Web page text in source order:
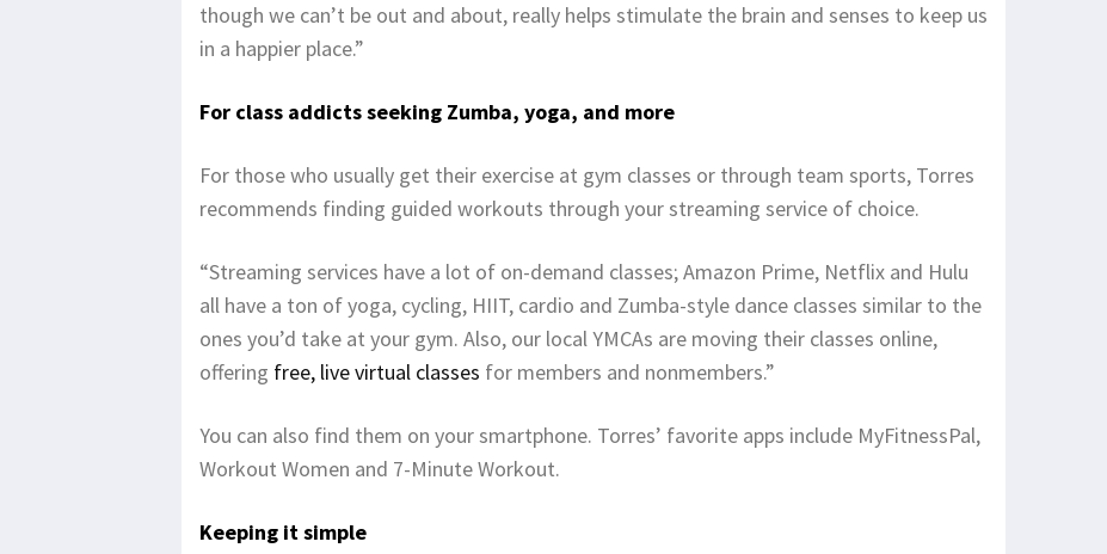
though we can’t be out and about, really helps stimulate the brain and senses to keep us
in a happier place.”
For class addicts seeking Zumba, yoga, and more
For those who usually get their exercise at gym classes or through team sports, Torres
recommends finding guided workouts through your streaming service of choice.
“Streaming services have a lot of on-demand classes; Amazon Prime, Netflix and Hulu
all have a ton of yoga, cycling, HIIT, cardio and Zumba-style dance classes similar to the
ones you’d take at your gym. Also, our local YMCAs are moving their classes online,
offering free, live virtual classes for members and nonmembers.”
You can also find them on your smartphone. Torres’ favorite apps include MyFitnessPal,
Workout Women and 7-Minute Workout.
Keeping it simple